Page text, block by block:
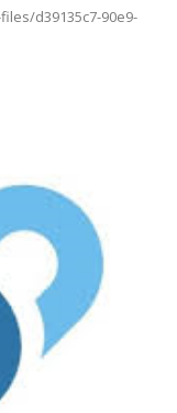
d39135c7-90e9-